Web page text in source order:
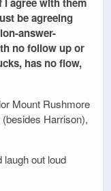
be agreeing
answer-
no follow up or
has no flow,
Mount Rushmore
Harrison),
laugh out loud